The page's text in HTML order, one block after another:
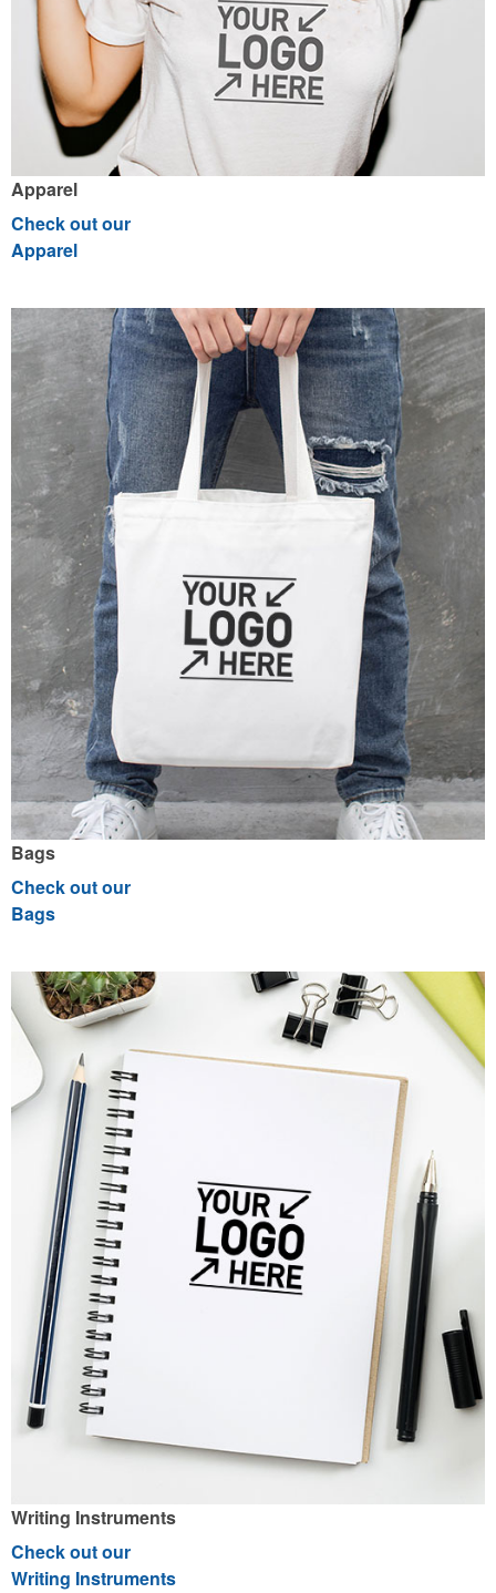
Apparel
Check out our
Apparel
Bags
Check out our
Bags
Writing Instruments
Check out our
Writing Instruments